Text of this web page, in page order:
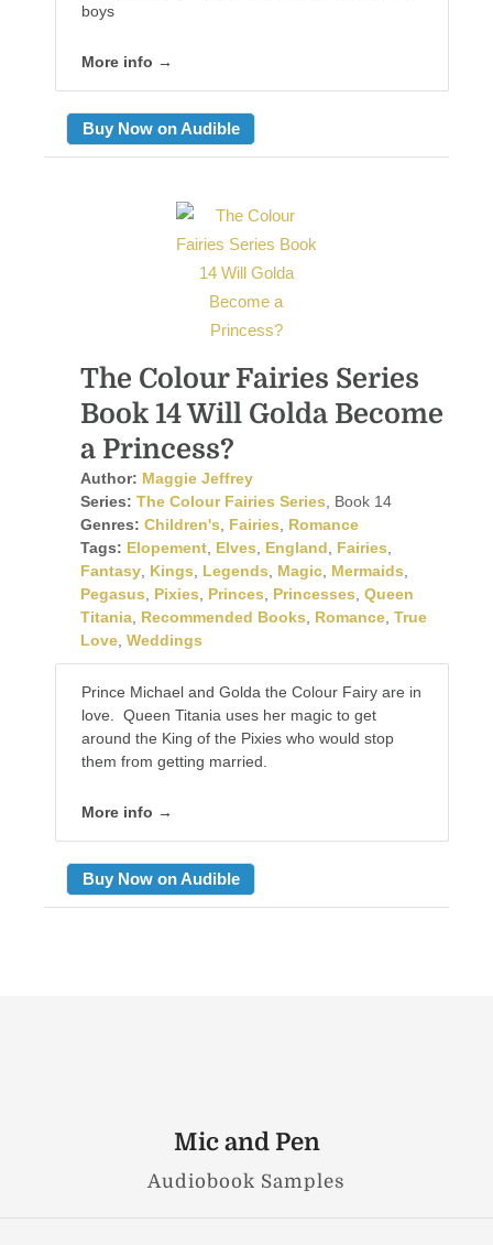
boys
More info →
Buy Now on Audible
The Colour Fairies Series
Book 14 Will Golda Become
a Princess?
Author: Maggie Jeffrey
Series: The Colour Fairies Series, Book 14
Genres: Children's, Fairies, Romance
Tags: Elopement, Elves, England, Fairies,
Fantasy, Kings, Legends, Magic, Mermaids,
Pegasus, Pixies, Princes, Princesses, Queen
Titania, Recommended Books, Romance, True
Love, Weddings
Prince Michael and Golda the Colour Fairy are in
love. Queen Titania uses her magic to get
around the King of the Pixies who would stop
them from getting married.
More info →
Buy Now on Audible
Mic and Pen
Audiobook Samples